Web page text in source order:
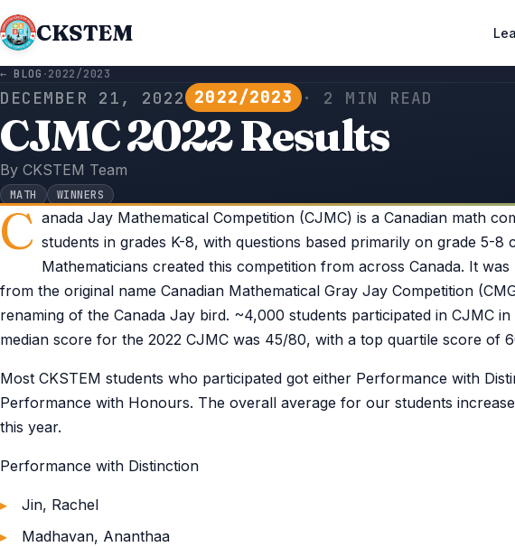
CKSTEM
← BLOG ·2022/2023
DECEMBER 21, 2022 2022/2023 · 2 MIN READ
CJMC 2022 Results
By CKSTEM Team
MATH WINNERS
C anada Jay Mathematical Competition (CJMC) is a Canadian math
students in grades K-8, with questions based primarily on grade 5-8
Mathematicians created this competition from across Canada. It was
from the original name Canadian Mathematical Gray Jay Competition
renaming of the Canada Jay bird. ~4,000 students participated in CJMC in
median score for the 2022 CJMC was 45/80, with a top quartile score of
Most CKSTEM students who participated got either Performance with
Performance with Honours. The overall average for our students
this year.
Performance with Distinction
Jin, Rachel
Madhavan, Ananthaa